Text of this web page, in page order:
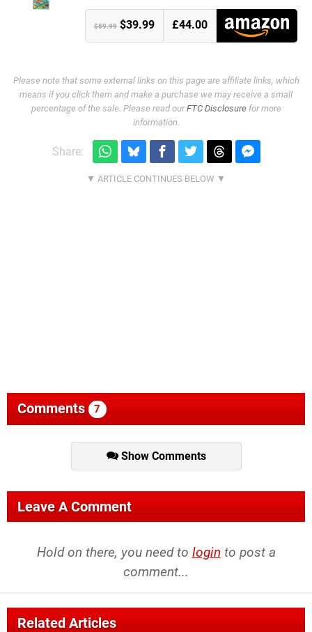
$59.99$39.99 £44.00
Please note that some external links on this page are affiliate links, which
means if you click them and make a purchase we may receive a small
percentage of the sale. Please read ourFTC Disclosurefor more
information.
Share:
Comments 7
Show Comments
Leave A Comment
Hold on there, you need to login to post a
comment...
Related Articles